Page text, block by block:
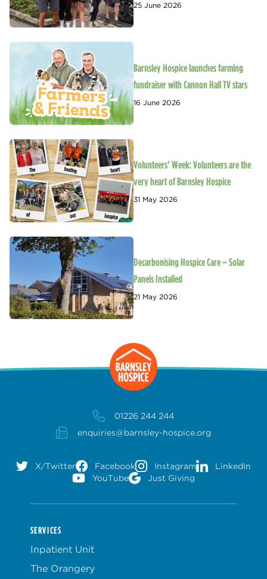
25 June 2026
Barnsley Hospice launches farming
fundraiser with Cannon Hall TV stars
16 June 2026
Volunteers’ Week: Volunteers are the
very heart of Barnsley Hospice
31 May 2026
Decarbonising Hospice Care – Solar
Panels Installed
21 May 2026
01226 244 244
enquiries@barnsley-hospice.org
X/Twitter Facebook Instagram
LinkedIn
YouTube
Just Giving
SERVICES
Inpatient Unit
The Orangery